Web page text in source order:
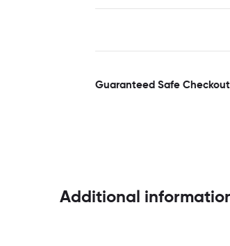
Guaranteed Safe Checkout
Additional